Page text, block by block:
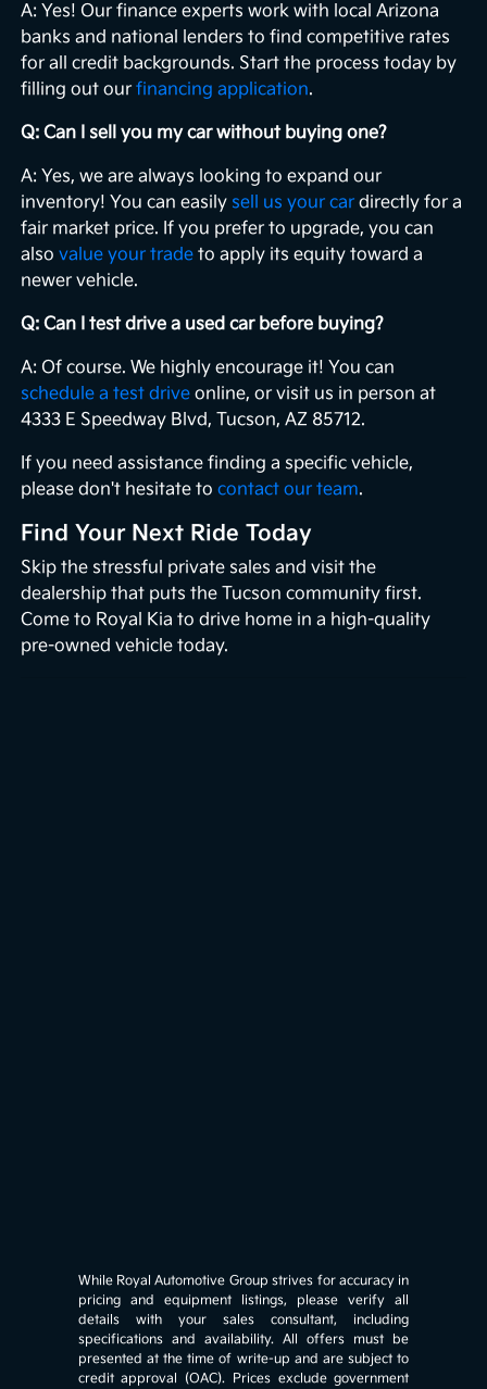
A: Yes! Our finance experts work with local Arizona
banks and national lenders to find competitive rates
for all credit backgrounds. Start the process today by
filling out ourfinancing application.
Q: Can I sell you my car without buying one?
A: Yes, we are always looking to expand our
inventory! You can easily sell us your car directly for a
fair market price. If you prefer to upgrade, you can
alsovalue your trade to apply its equity toward a
newer vehicle.
Q: Can I test drive a used car before buying?
A: Of course. We highly encourage it! You can
schedule a test drive online, or visit us in person at
4333 E Speedway Blvd, Tucson, AZ 85712.
If you need assistance finding a specific vehicle,
please don't hesitate tocontact our team.
Find Your Next Ride Today
Skip the stressful private sales and visit the
dealership that puts the Tucson community first.
Come to Royal Kia to drive home in a high-quality
pre-owned vehicle today.
While Royal Automotive Group strives for accuracy in
pricing and equipment listings, please verify all
details with your sales consultant, including
specifications and availability. All offers must be
presented at the time of write-up and are subject to
credit approval (OAC). Prices exclude government